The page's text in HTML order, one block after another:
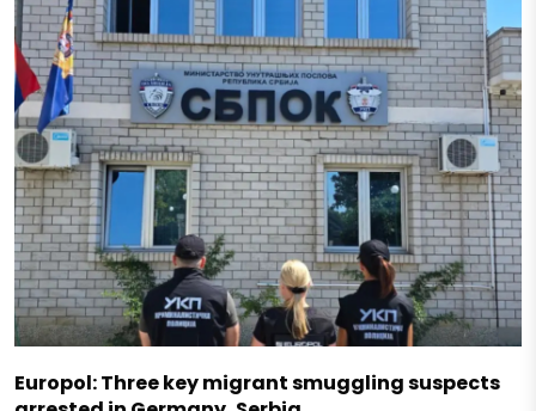
Europol: Three key migrant smuggling suspects